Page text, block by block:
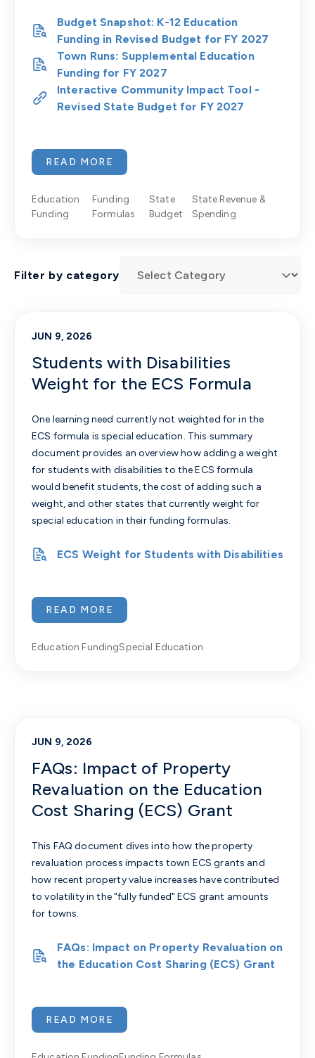
Budget Snapshot: K-12 Education
Funding in Revised Budget for FY 2027
Town Runs: Supplemental Education
Funding for FY 2027
Interactive Community Impact Tool -
Revised State Budget for FY 2027
READ MORE
Education
Funding
Funding
Formulas
State
Budget
State Revenue &
Spending
Filter by category
Students with Disabilities
Weight for the ECS Formula
JUN 9, 2026
One learning need currently not weighted for in the
ECS formula is special education. This summary
document provides an overview how adding a weight
for students with disabilities to the ECS formula
would benefit students, the cost of adding such a
weight, and other states that currently weight for
special education in their funding formulas.
ECS Weight for Students with Disabilities
READ MORE
Education FundingSpecial Education
FAQs: Impact of Property
Revaluation on the Education
Cost Sharing (ECS) Grant
JUN 9, 2026
This FAQ document dives into how the property
revaluation process impacts town ECS grants and
how recent property value increases have contributed
to volatility in the "fully funded" ECS grant amounts
for towns.
FAQs: Impact on Property Revaluation on
the Education Cost Sharing (ECS) Grant
READ MORE